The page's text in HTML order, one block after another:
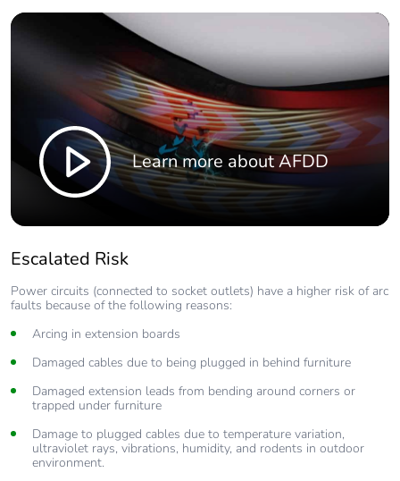
Learn more about AFDD
Escalated Risk
Power circuits (connected to socket outlets) have a higher risk of arc
faults because of the following reasons:
Arcing in extension boards
Damaged cables due to being plugged in behind furniture
Damaged extension leads from bending around corners or
trapped under furniture
Damage to plugged cables due to temperature variation,
ultraviolet rays, vibrations, humidity, and rodents in outdoor
environment.